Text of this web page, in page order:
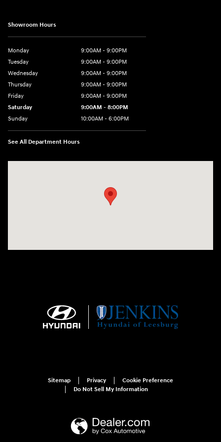
Showroom Hours
Monday
9:00AM - 9:00PM
Tuesday
9:00AM - 9:00PM
Wednesday
9:00AM - 9:00PM
Thursday
9:00AM - 9:00PM
Friday
9:00AM - 9:00PM
Saturday
9:00AM - 8:00PM
Sunday
10:00AM - 6:00PM
See All Department Hours
Sitemap Privacy
Cookie Preference
Do Not Sell My Information